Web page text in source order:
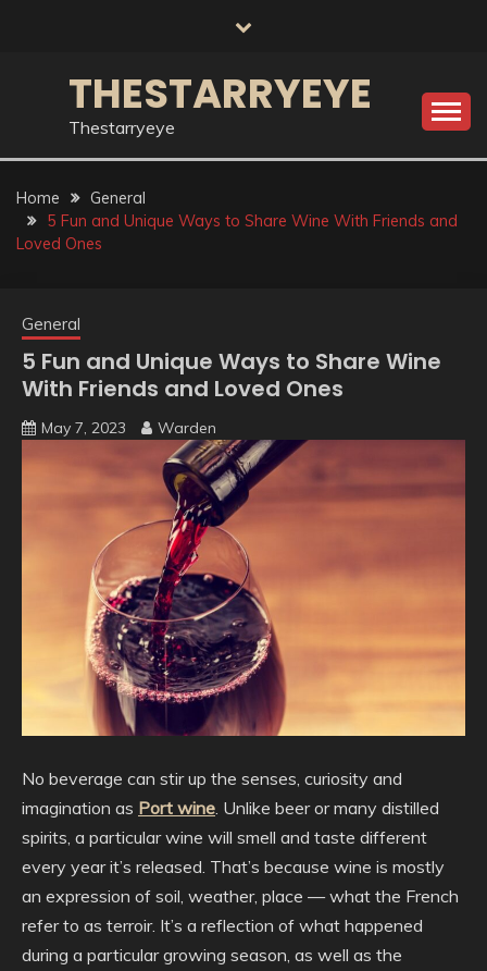
THESTARRYEYE
Thestarryeye
Home
General
5 Fun and Unique Ways to Share Wine With Friends and
Loved Ones
General
5 Fun and Unique Ways to Share Wine
With Friends and Loved Ones
May 7, 2023 Warden
No beverage can stir up the senses, curiosity and
imagination as Port wine . Unlike beer or many distilled
spirits, a particular wine will smell and taste different
every year it’s released. That’s because wine is mostly
an expression of soil, weather, place — what the French
refer to as terroir. It’s a reflection of what happened
during a particular growing season, as well as the